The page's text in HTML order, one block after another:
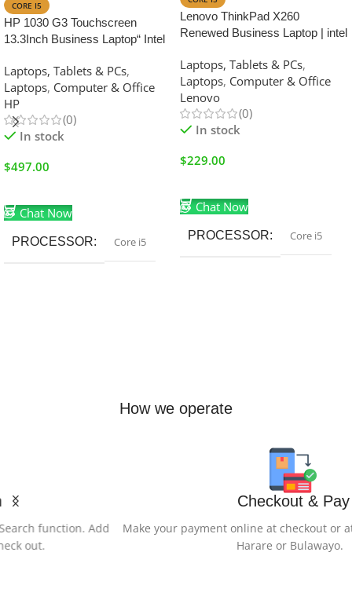
CORE I5
HP 1030 G3 Touchscreen
13.3Inch Business Laptop“ Intel
512GB SSD
Laptops, Tablets & PCs,
Laptops, Computer & Office
HP
(0)
In stock
$497.00
Chat Now
PROCESSOR Core i5
Lenovo ThinkPad X260
Renewed Business Laptop | intel
RAM | 256GB SSD | 12.5 inch
Display
Laptops, Tablets & PCs,
Laptops, Computer & Office
Lenovo
(0)
In stock
$229.00
Chat Now
PROCESSOR Core i5
How we operate
Make your payment online at checkout or at any of our Offices in